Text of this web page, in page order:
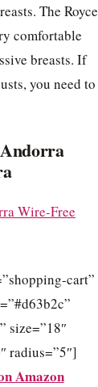
The Royce
comfortable
breasts. If
you need to
cart”
size=”18″
radius=”5″]
Amazon